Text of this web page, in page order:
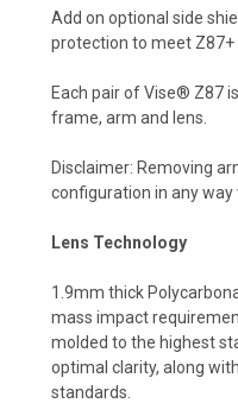
Add on optional side
protection to meet Z87+
Each pair of Vise® Z87
frame, arm and lens.
Disclaimer: Removing
configuration in any way
Lens Technology
1.9mm thick
mass impact
molded to the highest
optimal clarity, along
standards.